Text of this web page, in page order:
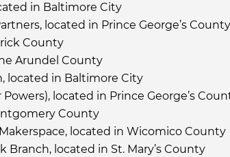
in Baltimore City
located in Prince George’s County
County
Arundel County
located in Baltimore City
located in Prince George’s
County
located in Wicomico County
Branch, located in St. Mary’s County